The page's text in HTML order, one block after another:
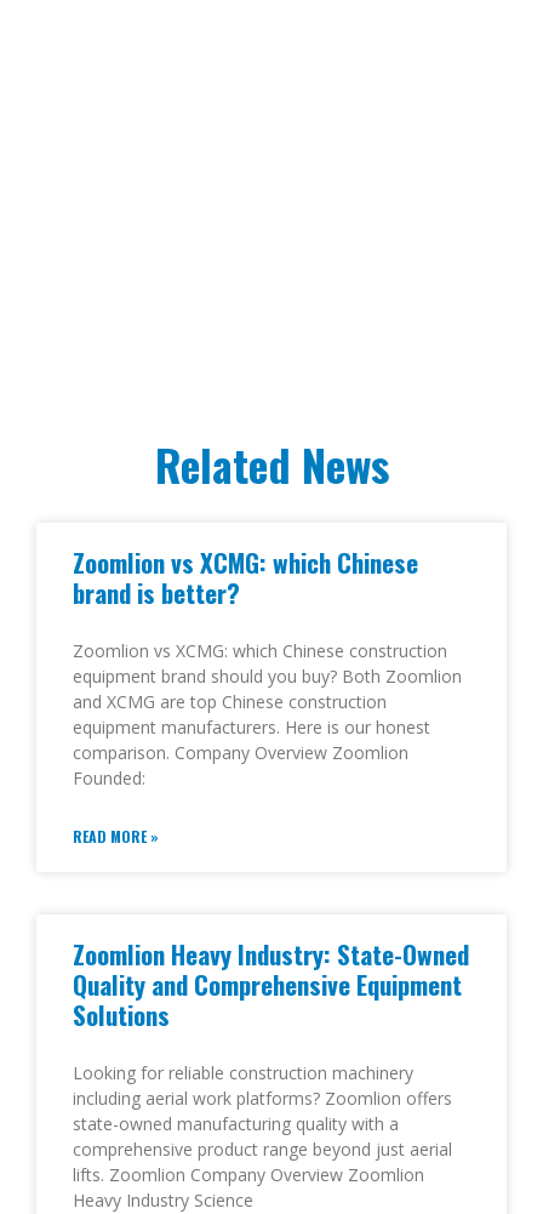
Related News
Zoomlion vs XCMG: which Chinese
brand is better?
Zoomlion vs XCMG: which Chinese construction
equipment brand should you buy? Both Zoomlion
and XCMG are top Chinese construction
equipment manufacturers. Here is our honest
comparison. Company Overview Zoomlion
Founded:
READ MORE »
Zoomlion Heavy Industry: State-Owned
Quality and Comprehensive Equipment
Solutions
Looking for reliable construction machinery
including aerial work platforms? Zoomlion offers
state-owned manufacturing quality with a
comprehensive product range beyond just aerial
lifts. Zoomlion Company Overview Zoomlion
Heavy Industry Science